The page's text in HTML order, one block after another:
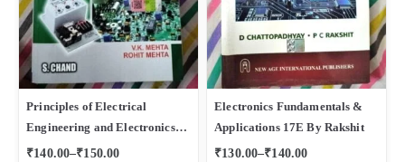
Principles of Electrical
Engineering and Electronics
By Mehta
₹140.00–₹150.00
Electronics Fundamentals &
Applications 17E By Rakshit
₹130.00–₹140.00